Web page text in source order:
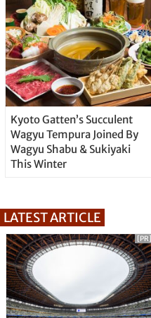
Kyoto Gatten’s Succulent
Wagyu Tempura Joined By
Wagyu Shabu & Sukiyaki
This Winter
LATEST ARTICLE
[PR]